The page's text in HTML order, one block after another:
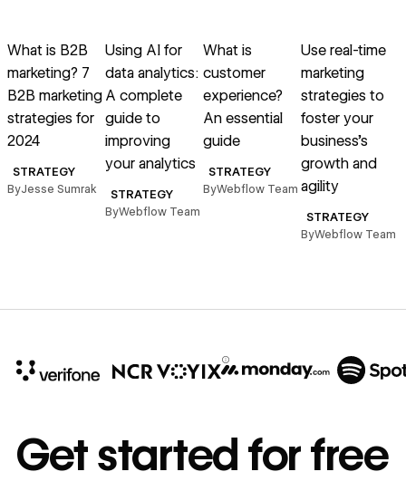
What is B2B
marketing? 7
B2B marketing
strategies for
2024
STRATEGY
ByJesse Sumrak
Using AI for
data analytics:
A complete
guide to
improving
your analytics
STRATEGY
ByWebflow Team
What is
customer
experience?
An essential
guide
STRATEGY
ByWebflow Team
Use real-time
marketing
strategies to
foster your
business’s
growth and
agility
STRATEGY
ByWebflow Team
annually
Get started for free